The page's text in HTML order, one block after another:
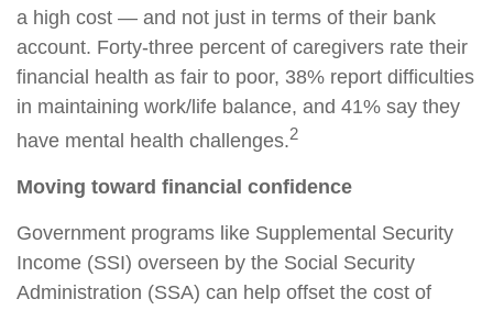
a high cost — and not just in terms of their bank
account. Forty-three percent of caregivers rate their
financial health as fair to poor, 38% report difficulties
in maintaining work/life balance, and 41% say they
have mental health challenges.2
Moving toward financial confidence
Government programs like Supplemental Security
Income (SSI) overseen by the Social Security
Administration (SSA) can help offset the cost of